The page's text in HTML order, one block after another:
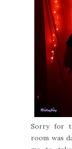
Sorry for
room was